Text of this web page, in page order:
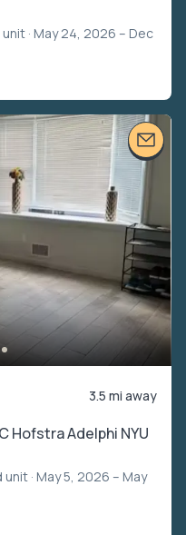
unit · May 24, 2026 – Dec
3.5 mi away
Hofstra Adelphi NYU
unit · May 5, 2026 – May